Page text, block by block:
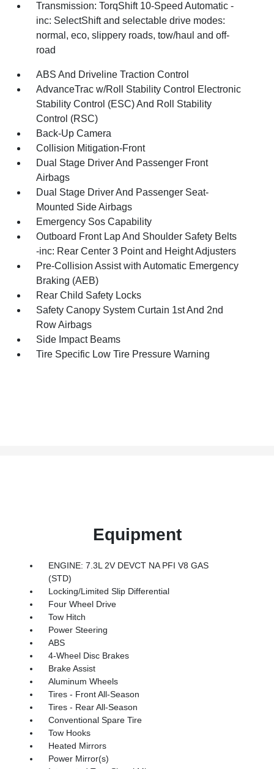
Transmission: TorqShift 10-Speed Automatic -
inc: SelectShift and selectable drive modes:
normal, eco, slippery roads, tow/haul and off-
road
ABS And Driveline Traction Control
AdvanceTrac w/Roll Stability Control Electronic
Stability Control (ESC) And Roll Stability
Control (RSC)
Back-Up Camera
Collision Mitigation-Front
Dual Stage Driver And Passenger Front
Airbags
Dual Stage Driver And Passenger Seat-
Mounted Side Airbags
Emergency Sos Capability
Outboard Front Lap And Shoulder Safety Belts
-inc: Rear Center 3 Point and Height Adjusters
Pre-Collision Assist with Automatic Emergency
Braking (AEB)
Rear Child Safety Locks
Safety Canopy System Curtain 1st And 2nd
Row Airbags
Side Impact Beams
Tire Specific Low Tire Pressure Warning
Equipment
ENGINE: 7.3L 2V DEVCT NA PFI V8 GAS
(STD)
Locking/Limited Slip Differential
Four Wheel Drive
Tow Hitch
Power Steering
ABS
4-Wheel Disc Brakes
Brake Assist
Aluminum Wheels
Tires - Front All-Season
Tires - Rear All-Season
Conventional Spare Tire
Tow Hooks
Heated Mirrors
Power Mirror(s)